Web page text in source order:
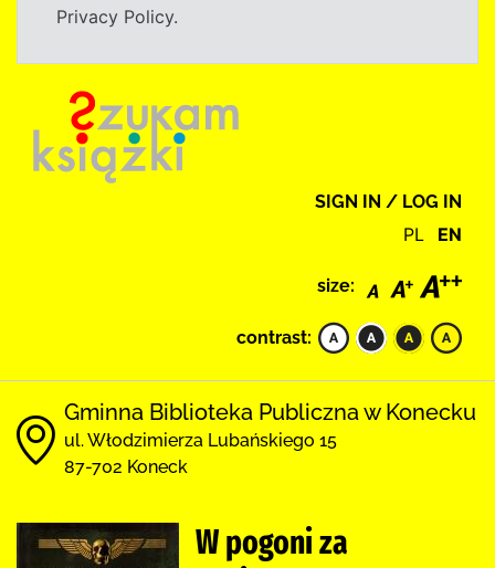
Privacy Policy.
SIGN IN / LOG IN
PL EN
size:
contrast:
Gminna Biblioteka Publiczna w Konecku
ul. Włodzimierza Lubańskiego 15
87-702 Koneck
W pogoni za